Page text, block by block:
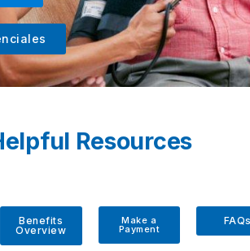
Resources
Benefits
Overview
Make a
Payment